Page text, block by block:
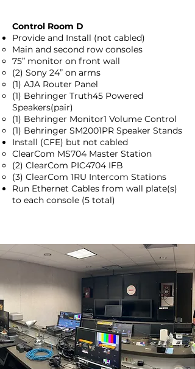
Control Room D
Provide and Install (not cabled)
Main and second row consoles
75” monitor on front wall
(2) Sony 24” on arms
(1) AJA Router Panel
(1) Behringer Truth45 Powered
Speakers(pair)
(1) Behringer Monitor1 Volume Control
(1) Behringer SM2001PR Speaker Stands
Install (CFE) but not cabled
ClearCom MS704 Master Station
(2) ClearCom PIC4704 IFB
(3) ClearCom 1RU Intercom Stations
Run Ethernet Cables from wall plate(s)
to each console (5 total)